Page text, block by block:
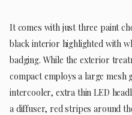
It comes with just three paint
black interior highlighted with
badging. While the exterior
compact employs a large mesh
intercooler, extra thin LED
a diffuser, red stripes around